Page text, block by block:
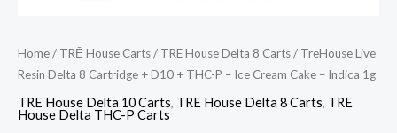
Home/ TRĒ House Carts/ TRE House Delta 8 Carts/ TreHouse Live
Resin Delta 8 Cartridge + D10 + THC-P – Ice Cream Cake – Indica 1g
TRE House Delta 10 Carts, TRE House Delta 8 Carts, TRE
House Delta THC-P Carts
Indica
1g
quantity